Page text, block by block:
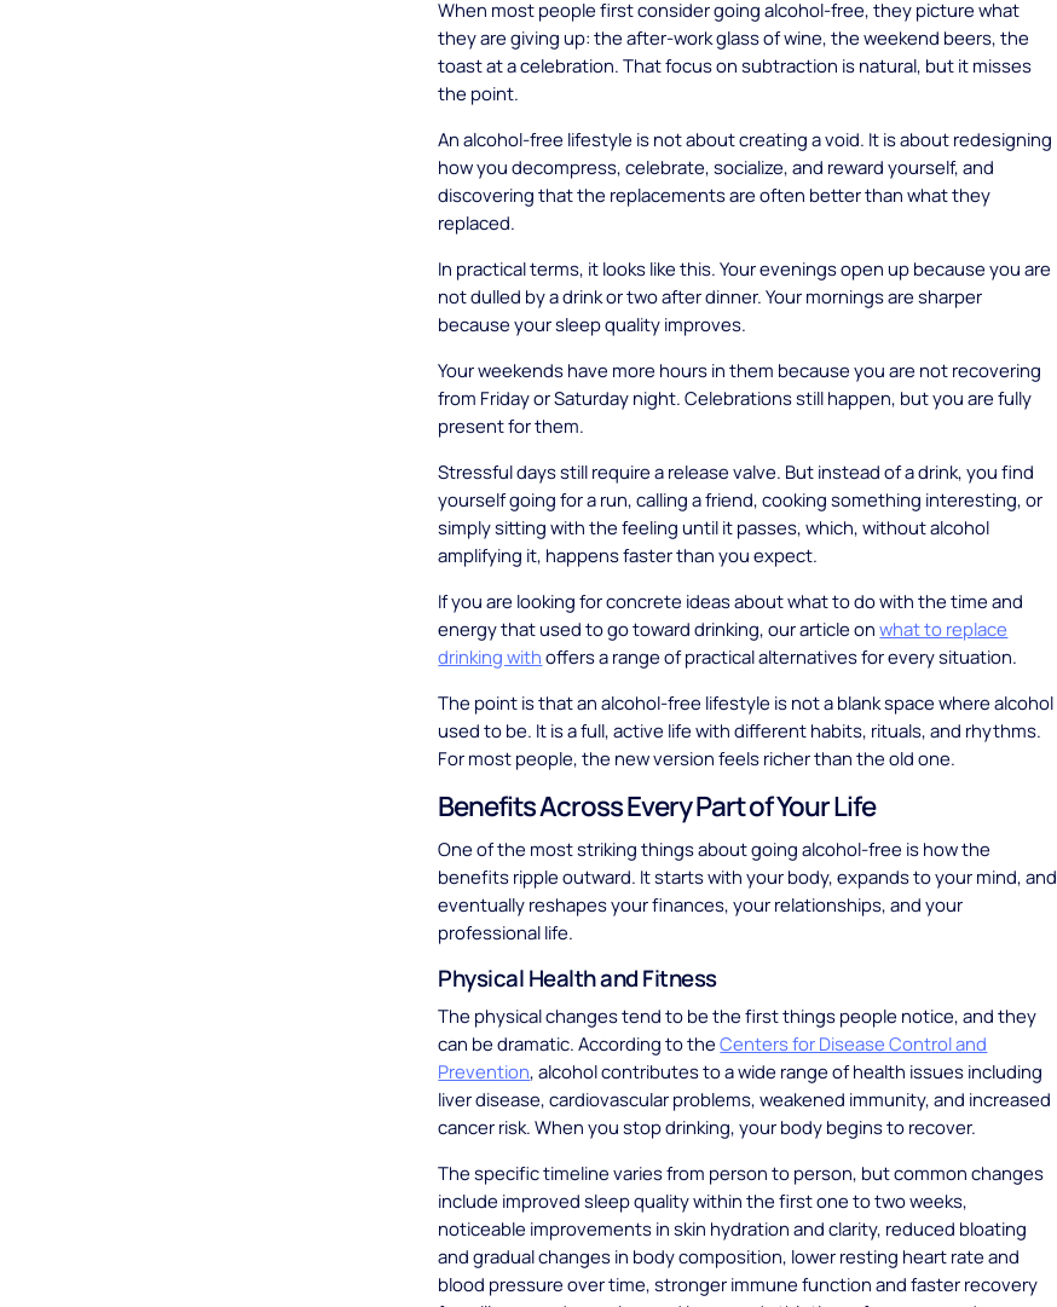
When most people first consider going alcohol-free, they picture what
they are giving up: the after-work glass of wine, the weekend beers, the
toast at a celebration. That focus on subtraction is natural, but it misses
the point.
An alcohol-free lifestyle is not about creating a void. It is about redesigning
how you decompress, celebrate, socialize, and reward yourself, and
discovering that the replacements are often better than what they
replaced.
In practical terms, it looks like this. Your evenings open up because you are
not dulled by a drink or two after dinner. Your mornings are sharper
because your sleep quality improves.
Your weekends have more hours in them because you are not recovering
from Friday or Saturday night. Celebrations still happen, but you are fully
present for them.
Stressful days still require a release valve. But instead of a drink, you find
yourself going for a run, calling a friend, cooking something interesting, or
simply sitting with the feeling until it passes, which, without alcohol
amplifying it, happens faster than you expect.
If you are looking for concrete ideas about what to do with the time and
energy that used to go toward drinking, our article onwhat to replace
drinking with offers a range of practical alternatives for every situation.
The point is that an alcohol-free lifestyle is not a blank space where alcohol
used to be. It is a full, active life with different habits, rituals, and rhythms.
For most people, the new version feels richer than the old one.
Benefits Across Every Part of Your Life
One of the most striking things about going alcohol-free is how the
benefits ripple outward. It starts with your body, expands to your mind, and
eventually reshapes your finances, your relationships, and your
professional life.
Physical Health and Fitness
The physical changes tend to be the first things people notice, and they
can be dramatic. According to theCenters for Disease Control and
Prevention, alcohol contributes to a wide range of health issues including
liver disease, cardiovascular problems, weakened immunity, and increased
cancer risk. When you stop drinking, your body begins to recover.
The specific timeline varies from person to person, but common changes
include improved sleep quality within the first one to two weeks,
noticeable improvements in skin hydration and clarity, reduced bloating
and gradual changes in body composition, lower resting heart rate and
blood pressure over time, stronger immune function and faster recovery